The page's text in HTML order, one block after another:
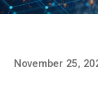
November 25,